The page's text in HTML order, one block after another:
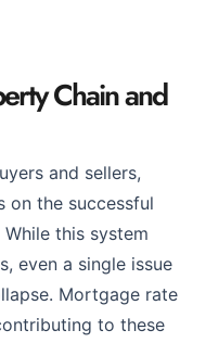
Chain and
and sellers,
on the successful
this system
even a single issue
Mortgage rate
to these